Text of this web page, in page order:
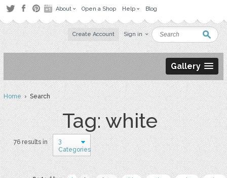
About Open a Shop Help Blog
Create Account Sign in
Gallery
Home› Search
Tag: white
76 results in
3
Categories